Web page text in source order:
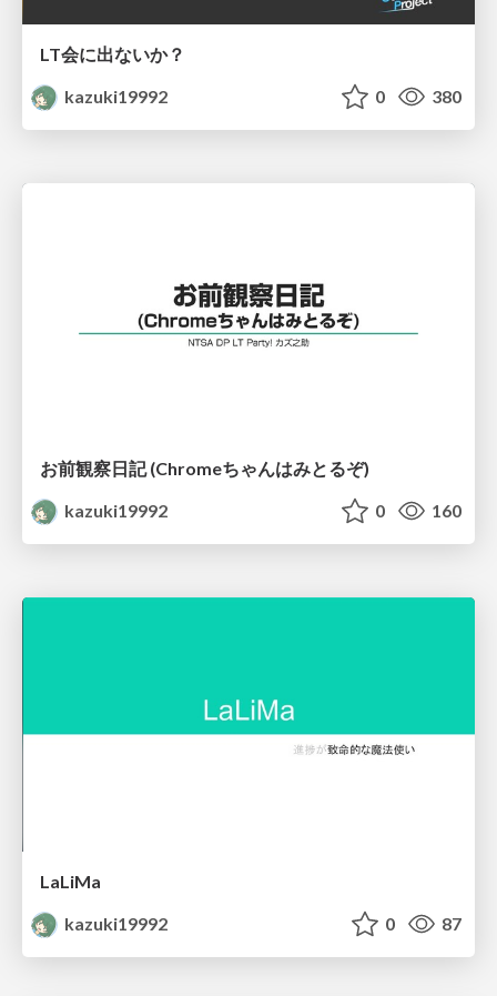
LT会に出ないか？
kazuki19992
0 380
お前観察日記 (Chromeちゃんはみとるぞ)
kazuki19992
0 160
LaLiMa
kazuki19992
0 87